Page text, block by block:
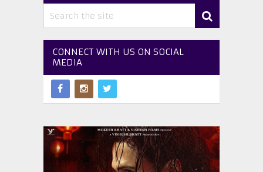
CONNECT WITH US ON SOCIAL
MEDIA